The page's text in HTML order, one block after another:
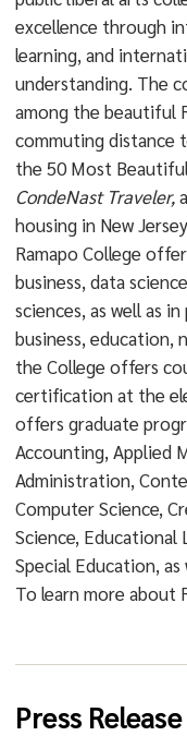
excellence through
learning, and
understanding. The
among the beautiful
commuting distance
the 50 Most
CondeNast Traveler,
housing in New
Ramapo College
business, data
sciences, as well as
business, education,
the College offers
certification at the
offers graduate
Accounting, Applied
Administration,
Computer Science,
Science, Educational
Special Education,
To learn more about
Press